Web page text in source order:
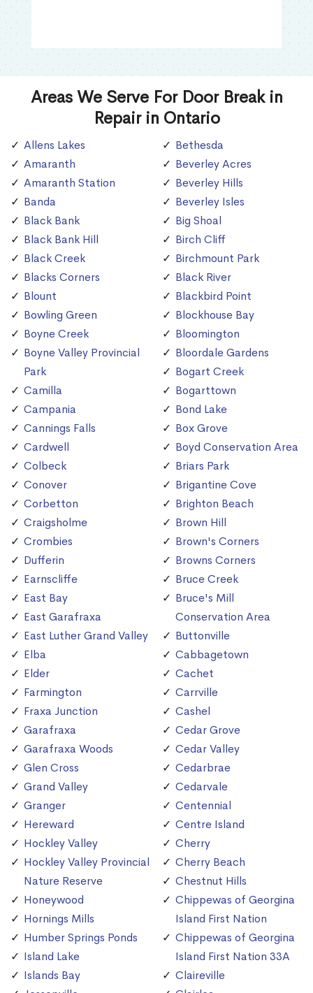
Areas We Serve For Door Break in
Repair in Ontario
Allens Lakes
Amaranth
Amaranth Station
Banda
Black Bank
Black Bank Hill
Black Creek
Blacks Corners
Blount
Bowling Green
Boyne Creek
Boyne Valley Provincial
Park
Camilla
Campania
Cannings Falls
Cardwell
Colbeck
Conover
Corbetton
Craigsholme
Crombies
Dufferin
Earnscliffe
East Bay
East Garafraxa
East Luther Grand Valley
Elba
Elder
Farmington
Fraxa Junction
Garafraxa
Garafraxa Woods
Glen Cross
Grand Valley
Granger
Hereward
Hockley Valley
Hockley Valley Provincial
Nature Reserve
Honeywood
Hornings Mills
Humber Springs Ponds
Island Lake
Islands Bay
Bethesda
Beverley Acres
Beverley Hills
Beverley Isles
Big Shoal
Birch Cliff
Birchmount Park
Black River
Blackbird Point
Blockhouse Bay
Bloomington
Bloordale Gardens
Bogart Creek
Bogarttown
Bond Lake
Box Grove
Boyd Conservation Area
Briars Park
Brigantine Cove
Brighton Beach
Brown Hill
Brown's Corners
Browns Corners
Bruce Creek
Bruce's Mill
Conservation Area
Buttonville
Cabbagetown
Cachet
Carrville
Cashel
Cedar Grove
Cedar Valley
Cedarbrae
Cedarvale
Centennial
Centre Island
Cherry
Cherry Beach
Chestnut Hills
Chippewas of Georgina
Island First Nation
Chippewas of Georgina
Island First Nation 33A
Claireville